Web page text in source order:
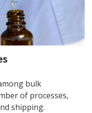
bulk
of processes,
shipping.